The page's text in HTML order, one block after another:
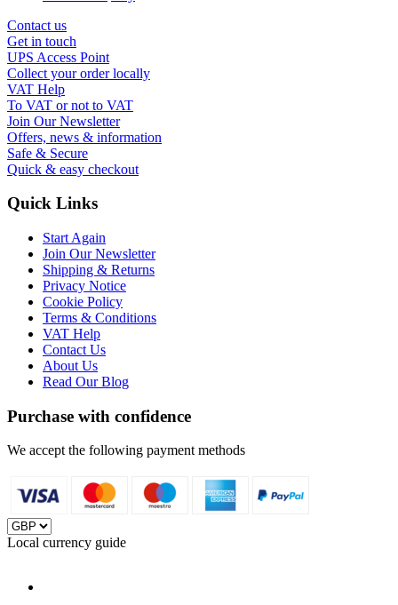
Contact us
Get in touch
UPS Access Point
Collect your order locally
VAT Help
To VAT or not to VAT
Join Our Newsletter
Offers, news & information
Safe & Secure
Quick & easy checkout
Quick Links
Start Again
Join Our Newsletter
Shipping & Returns
Privacy Notice
Cookie Policy
Terms & Conditions
VAT Help
Contact Us
About Us
Read Our Blog
Purchase with confidence
We accept the following payment methods
Local currency guide